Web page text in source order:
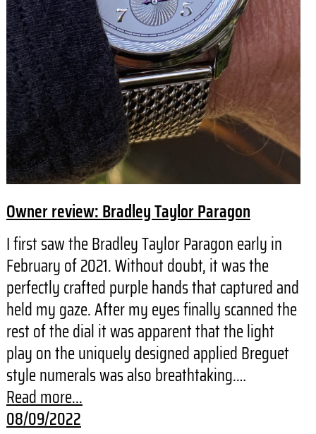
Owner review: Bradley Taylor Paragon
I first saw the Bradley Taylor Paragon early in
February of 2021. Without doubt, it was the
perfectly crafted purple hands that captured and
held my gaze. After my eyes finally scanned the
rest of the dial it was apparent that the light
play on the uniquely designed applied Breguet
style numerals was also breathtaking.…
Read more...
08/09/2022